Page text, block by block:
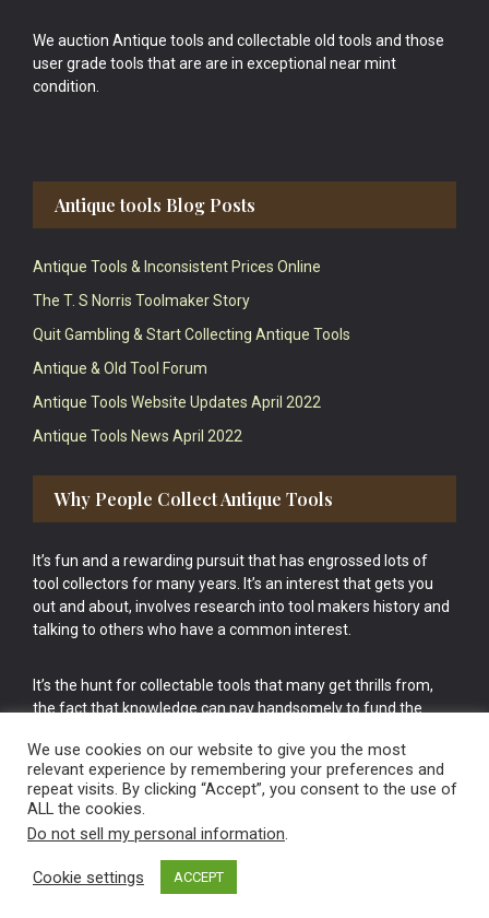
We auction Antique tools and collectable old tools and those
user grade tools that are are in exceptional near mint
condition.
Antique tools Blog Posts
Antique Tools & Inconsistent Prices Online
The T. S Norris Toolmaker Story
Quit Gambling & Start Collecting Antique Tools
Antique & Old Tool Forum
Antique Tools Website Updates April 2022
Antique Tools News April 2022
Why People Collect Antique Tools
It’s fun and a rewarding pursuit that has engrossed lots of
tool collectors for many years. It’s an interest that gets you
out and about, involves research into tool makers history and
talking to others who have a common interest.
It’s the hunt for collectable tools that many get thrills from,
the fact that knowledge can pay handsomely to fund the
cake.
Vintage Old Tools & Usable Antiques website Norwich.
We use cookies on our website to give you the most
relevant experience by remembering your preferences and
repeat visits. By clicking “Accept”, you consent to the use of
ALL the cookies.
Do not sell my personal information.
Cookie settings ACCEPT